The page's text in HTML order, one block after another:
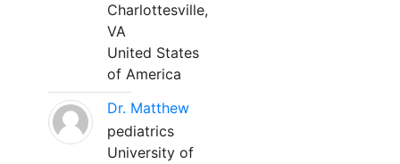
Charlottesville,
VA
United States
of America
Dr. Matthew
pediatrics
University of